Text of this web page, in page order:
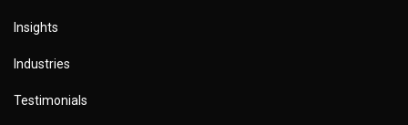
Insights
Industries
Testimonials